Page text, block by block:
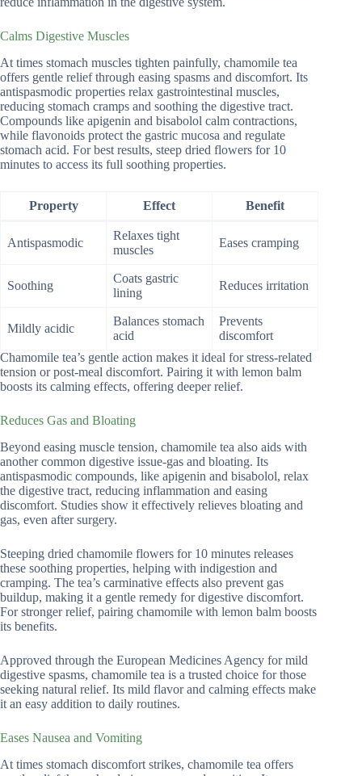
Calms Digestive Muscles
At times stomach muscles tighten painfully, chamomile tea
offers gentle relief through easing spasms and discomfort. Its
antispasmodic properties relax gastrointestinal muscles,
reducing stomach cramps and soothing the digestive tract.
Compounds like apigenin and bisabolol calm contractions,
while flavonoids protect the gastric mucosa and regulate
stomach acid. For best results, steep dried flowers for 10
minutes to access its full soothing properties.
Property Effect Benefit
Antispasmodic
Relaxes tight
muscles
Eases cramping
Soothing
Coats gastric
lining
Reduces irritation
Mildly acidic
Balances stomach
acid
Prevents
discomfort
Chamomile tea’s gentle action makes it ideal for stress-related
tension or post-meal discomfort. Pairing it with lemon balm
boosts its calming effects, offering deeper relief.
Reduces Gas and Bloating
Beyond easing muscle tension, chamomile tea also aids with
another common digestive issue-gas and bloating. Its
antispasmodic compounds, like apigenin and bisabolol, relax
the digestive tract, reducing inflammation and easing
discomfort. Studies show it effectively relieves bloating and
gas, even after surgery.
Steeping dried chamomile flowers for 10 minutes releases
these soothing properties, helping with indigestion and
cramping. The tea’s carminative effects also prevent gas
buildup, making it a gentle remedy for digestive discomfort.
For stronger relief, pairing chamomile with lemon balm boosts
its benefits.
Approved through the European Medicines Agency for mild
digestive spasms, chamomile tea is a trusted choice for those
seeking natural relief. Its mild flavor and calming effects make
it an easy addition to daily routines.
Eases Nausea and Vomiting
At times stomach discomfort strikes, chamomile tea offers